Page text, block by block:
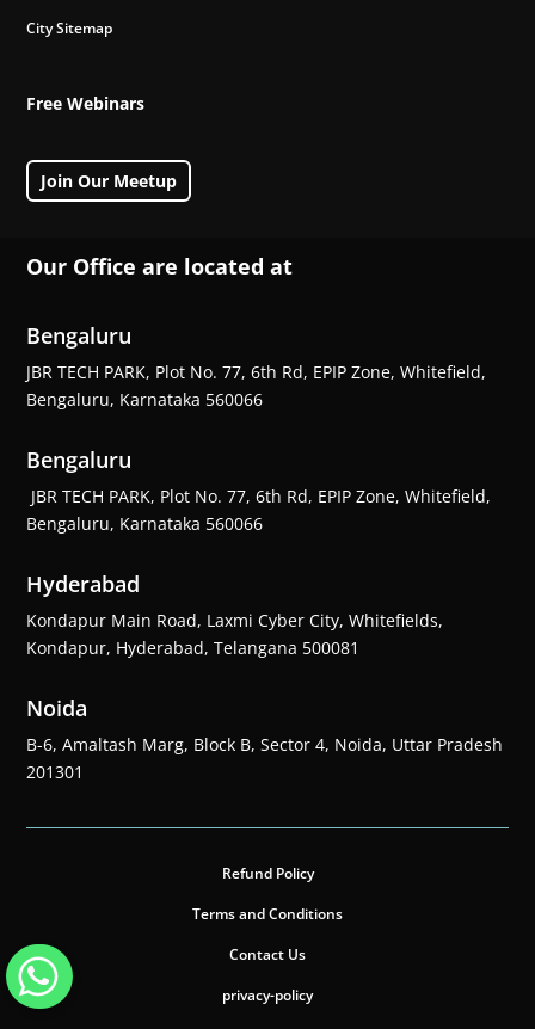
City Sitemap
Free Webinars
Join Our Meetup
Our Office are located at
Bengaluru
JBR TECH PARK, Plot No. 77, 6th Rd, EPIP Zone, Whitefield,
Bengaluru, Karnataka 560066
Bengaluru
JBR TECH PARK, Plot No. 77, 6th Rd, EPIP Zone, Whitefield,
Bengaluru, Karnataka 560066
Hyderabad
Kondapur Main Road, Laxmi Cyber City, Whitefields,
Kondapur, Hyderabad, Telangana 500081
Noida
B-6, Amaltash Marg, Block B, Sector 4, Noida, Uttar Pradesh
201301
Refund Policy
Terms and Conditions
Contact Us
privacy-policy